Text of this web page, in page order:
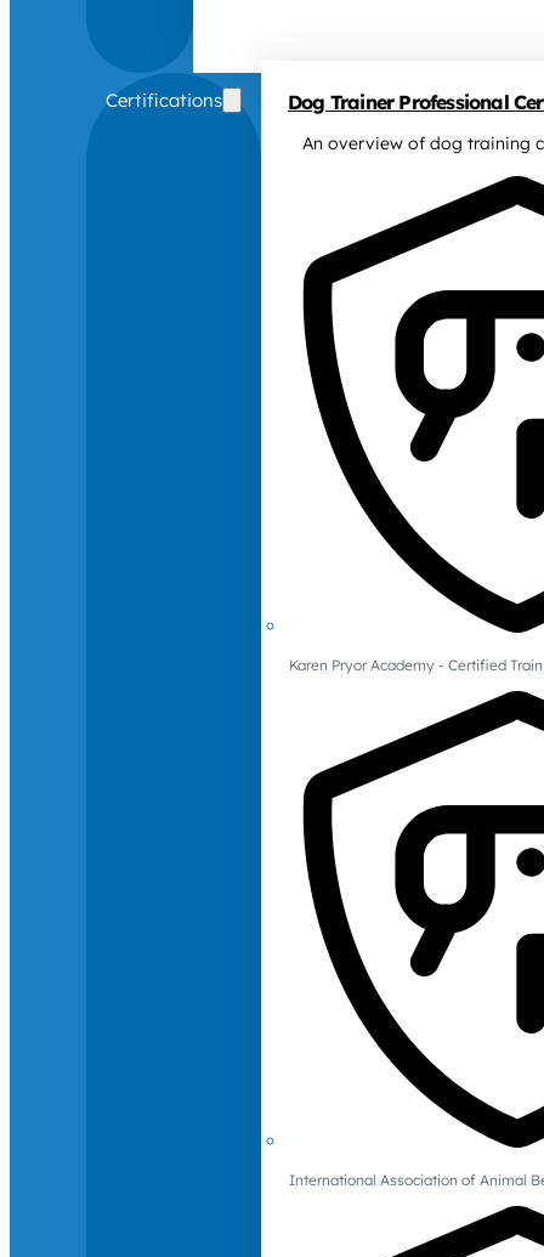
Certifications Dog Trainer Professional
An overview of dog training
Karen Pryor Academy - Certified
International Association of Animal